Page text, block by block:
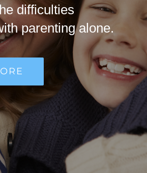
DONATION
difficulties
parenting alone.